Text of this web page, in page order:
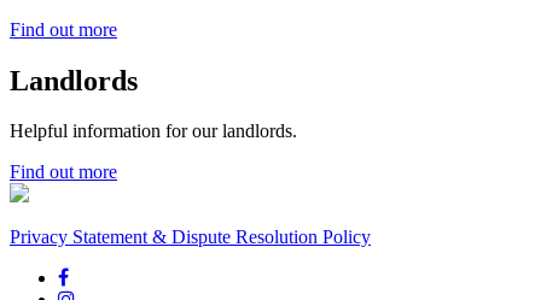
Find out more
Landlords
Helpful information for our landlords.
Find out more
Privacy Statement & Dispute Resolution Policy